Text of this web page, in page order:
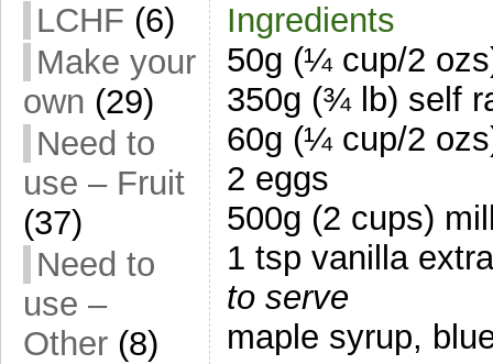
LCHF (6)
Make your
own (29)
Need to
use – Fruit
(37)
Need to
use –
Other (8)
Ingredients
50g (¼ cup/2
350g (¾ lb) self
60g (¼ cup/2
2 eggs
500g (2 cups)
1 tsp vanilla
to serve
maple syrup,